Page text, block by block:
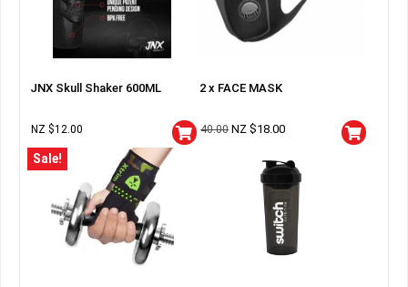
JNX Skull Shaker 600ML
NZ $12.00
2 x FACE MASK
40.00 NZ $18.00
Sale!